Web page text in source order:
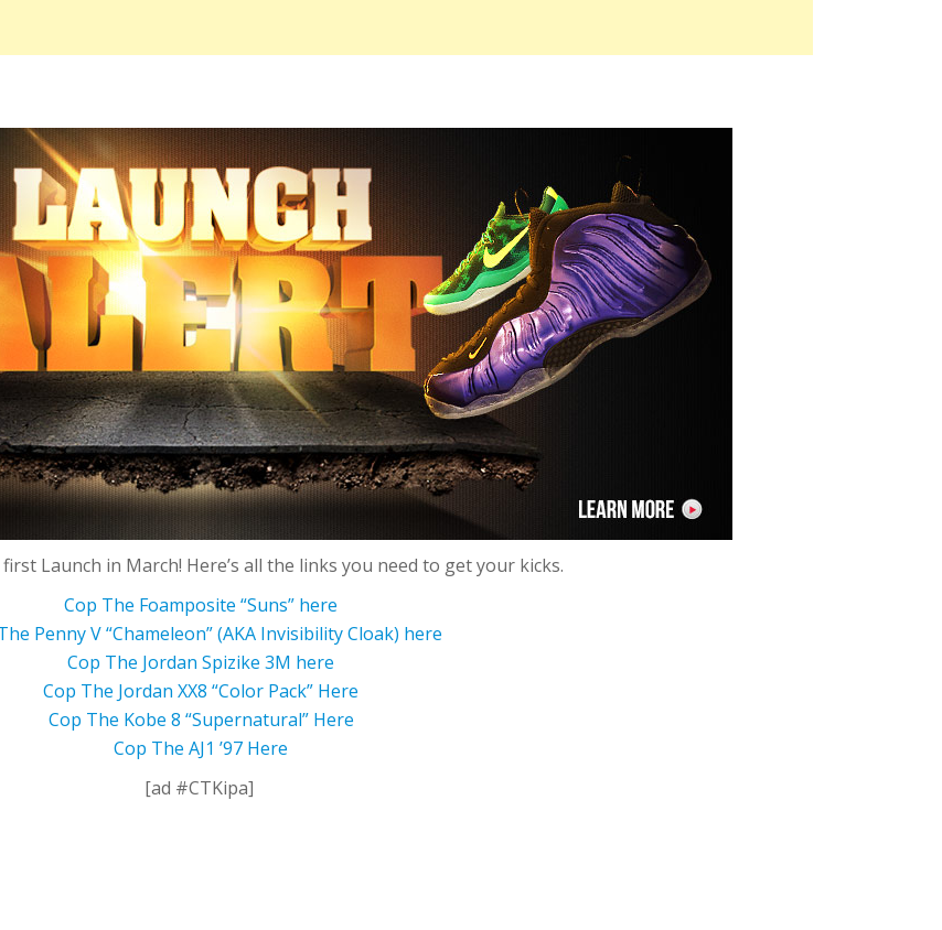
first Launch in March! Here’s all the links you need to get your kicks.
Cop The Foamposite “Suns” here
Penny V “Chameleon” (AKA Invisibility Cloak) here
Cop The Jordan Spizike 3M here
Cop The Jordan XX8 “Color Pack” Here
Cop The Kobe 8 “Supernatural” Here
Cop The AJ1 ’97 Here
[ad #CTKipa]